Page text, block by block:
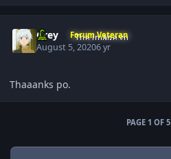
Grey Forum Veteran
August 5, 20206 yr
Thaaanks po.
PAGE 1 OF 5